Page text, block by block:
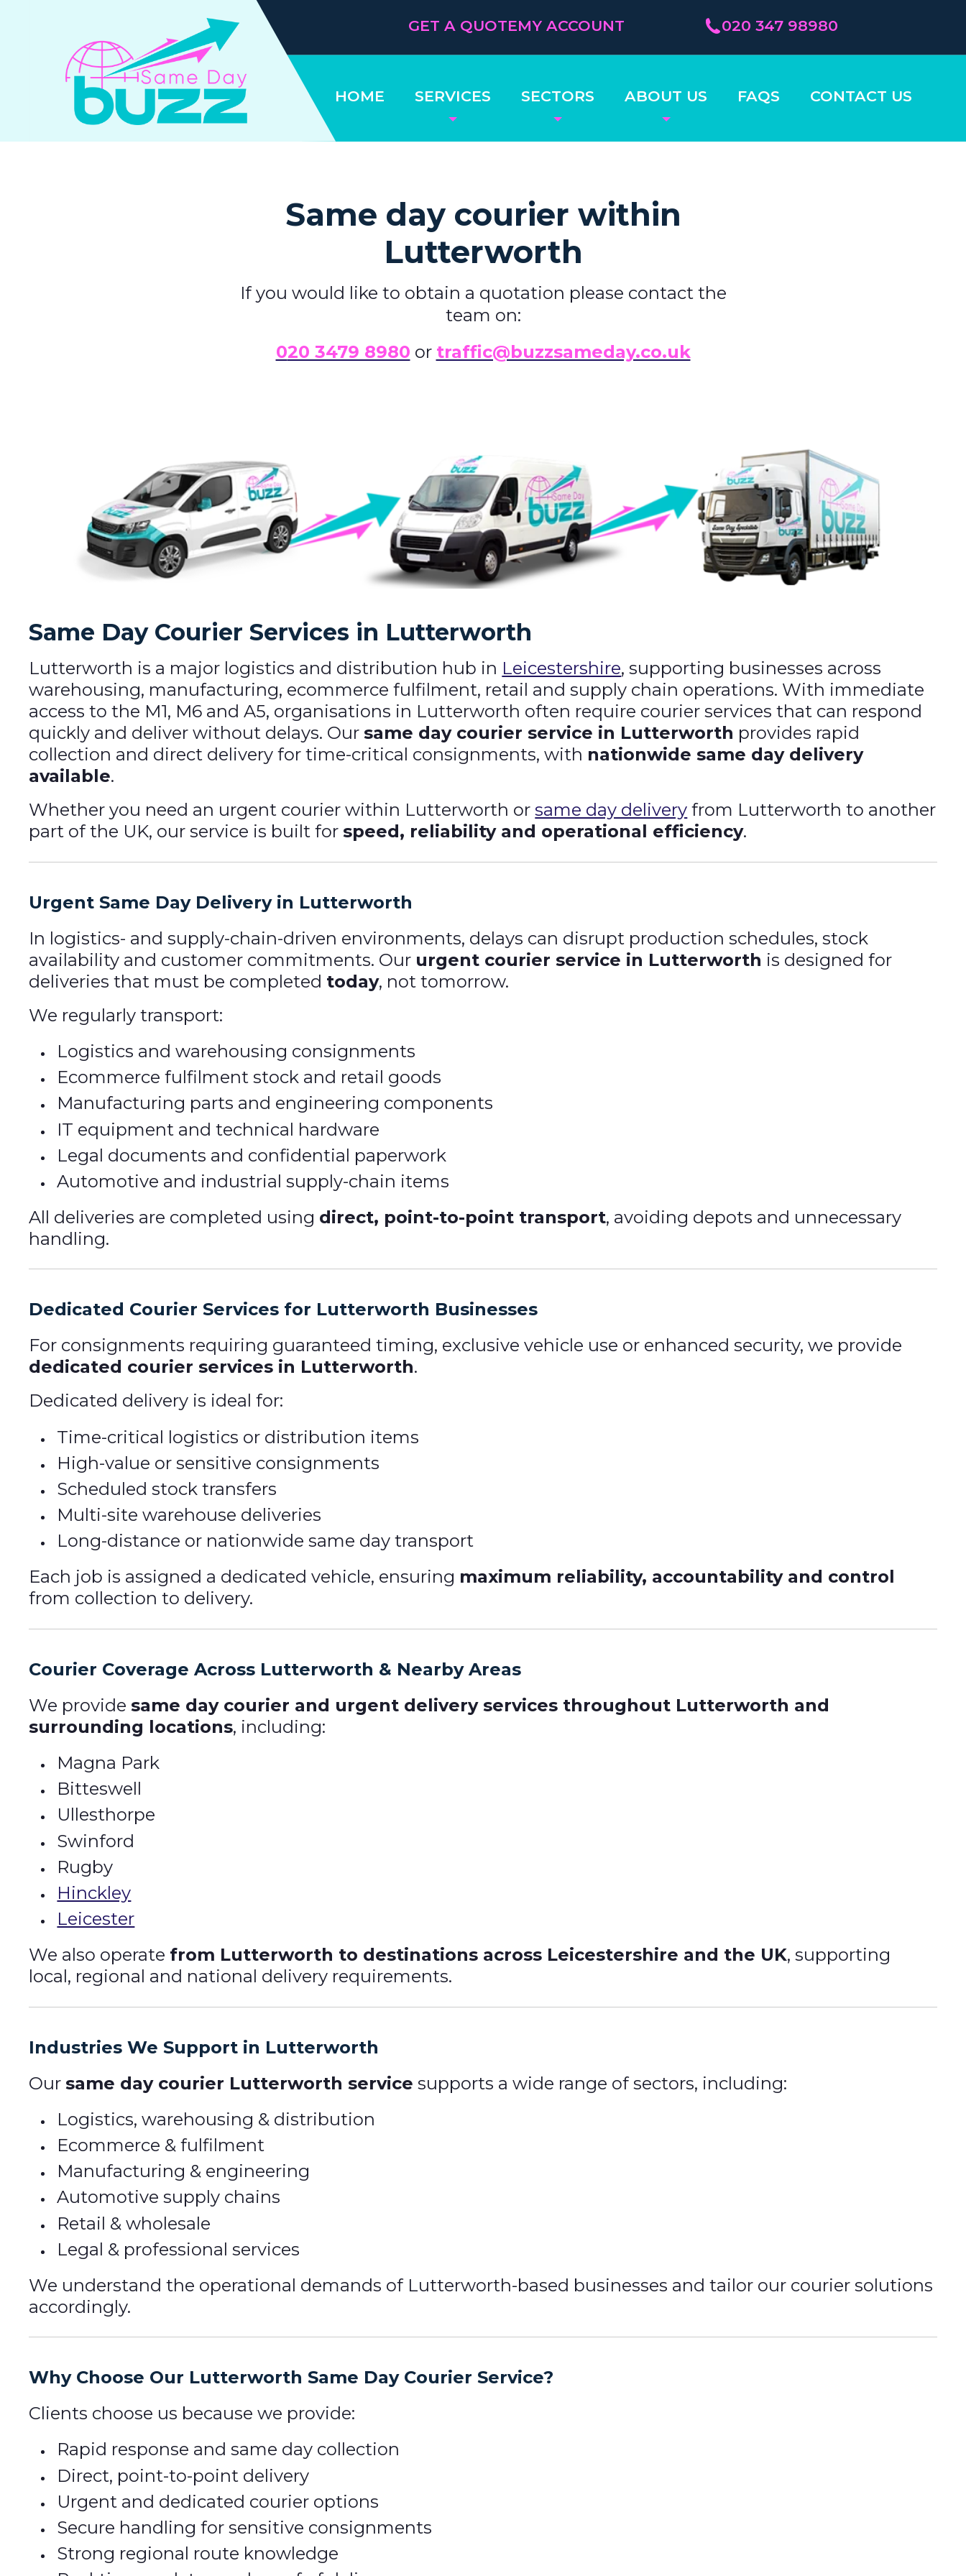
HOME SERVICES SECTORS ABOUT US FAQS CONTACT US
GET A QUOTEMY ACCOUNT 020 347 98980
Same day courier within
Lutterworth
If you would like to obtain a quotation please contact the
team on:
020 3479 8980 or traffic@buzzsameday.co.uk
Same Day Courier Services in Lutterworth
Lutterworth is a major logistics and distribution hub in Leicestershire, supporting businesses across
warehousing, manufacturing, ecommerce fulfilment, retail and supply chain operations. With immediate
access to the M1, M6 and A5, organisations in Lutterworth often require courier services that can respond
quickly and deliver without delays. Oursame day courier service in Lutterworth provides rapid
collection and direct delivery for time-critical consignments, with nationwide same day delivery
available.
Whether you need an urgent courier within Lutterworth orsame day delivery from Lutterworth to another
part of the UK, our service is built forspeed, reliability and operational efficiency.
Urgent Same Day Delivery in Lutterworth
In logistics- and supply-chain-driven environments, delays can disrupt production schedules, stock
availability and customer commitments. Our urgent courier service in Lutterworth is designed for
deliveries that must be completed today, not tomorrow.
We regularly transport:
Logistics and warehousing consignments
Ecommerce fulfilment stock and retail goods
Manufacturing parts and engineering components
IT equipment and technical hardware
Legal documents and confidential paperwork
Automotive and industrial supply-chain items
All deliveries are completed using direct, point-to-point transport, avoiding depots and unnecessary
handling.
Dedicated Courier Services for Lutterworth Businesses
For consignments requiring guaranteed timing, exclusive vehicle use or enhanced security, we provide
dedicated courier services in Lutterworth.
Dedicated delivery is ideal for:
Time-critical logistics or distribution items
High-value or sensitive consignments
Scheduled stock transfers
Multi-site warehouse deliveries
Long-distance or nationwide same day transport
Each job is assigned a dedicated vehicle, ensuring maximum reliability, accountability and control
from collection to delivery.
Courier Coverage Across Lutterworth & Nearby Areas
We providesame day courier and urgent delivery services throughout Lutterworth and
surrounding locations, including:
Magna Park
Bitteswell
Ullesthorpe
Swinford
Rugby
Hinckley
Leicester
We also operate from Lutterworth to destinations across Leicestershire and the UK, supporting
local, regional and national delivery requirements.
Industries We Support in Lutterworth
Oursame day courier Lutterworth service supports a wide range of sectors, including:
Logistics, warehousing & distribution
Ecommerce & fulfilment
Manufacturing & engineering
Automotive supply chains
Retail & wholesale
Legal & professional services
We understand the operational demands of Lutterworth-based businesses and tailor our courier solutions
accordingly.
Why Choose Our Lutterworth Same Day Courier Service?
Clients choose us because we provide:
Rapid response and same day collection
Direct, point-to-point delivery
Urgent and dedicated courier options
Secure handling for sensitive consignments
Strong regional route knowledge